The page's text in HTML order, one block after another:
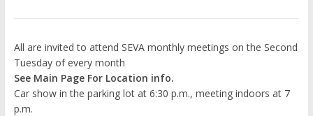
All are invited to attend SEVA monthly meetings on the Second
Tuesday of every month
See Main Page For Location info.
Car show in the parking lot at 6:30 p.m., meeting indoors at 7
p.m.